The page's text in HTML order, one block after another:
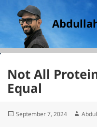
Not All
Equal
Posted
September 7, 2024